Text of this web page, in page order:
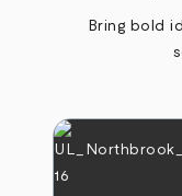
Bring bold